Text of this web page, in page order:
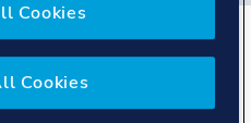
Cookies
Cookies